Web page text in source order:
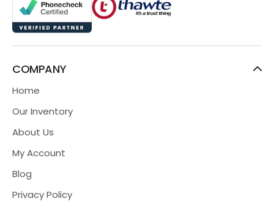
COMPANY
Home
Our Inventory
About Us
My Account
Blog
Privacy Policy